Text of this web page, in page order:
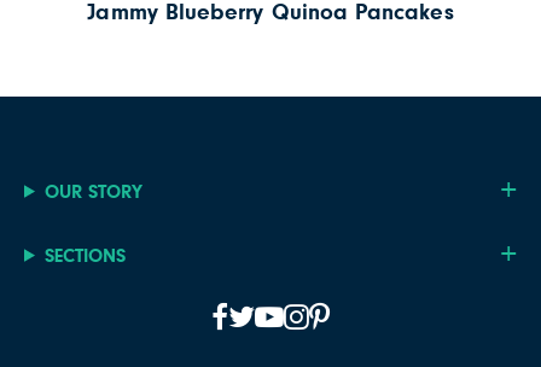
Jammy Blueberry Quinoa Pancakes
OUR STORY
SECTIONS